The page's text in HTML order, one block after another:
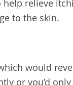
relieve
to the skin.
would
or you’d